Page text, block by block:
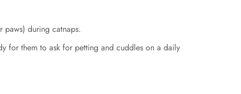
paws) during catnaps.
for them to ask for petting and cuddles on a daily